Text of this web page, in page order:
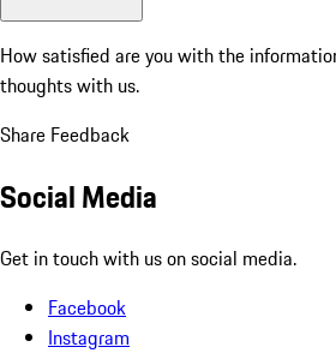
How satisfied are you with the
thoughts with us.
Share Feedback
Social Media
Get in touch with us on social media.
Facebook
Instagram